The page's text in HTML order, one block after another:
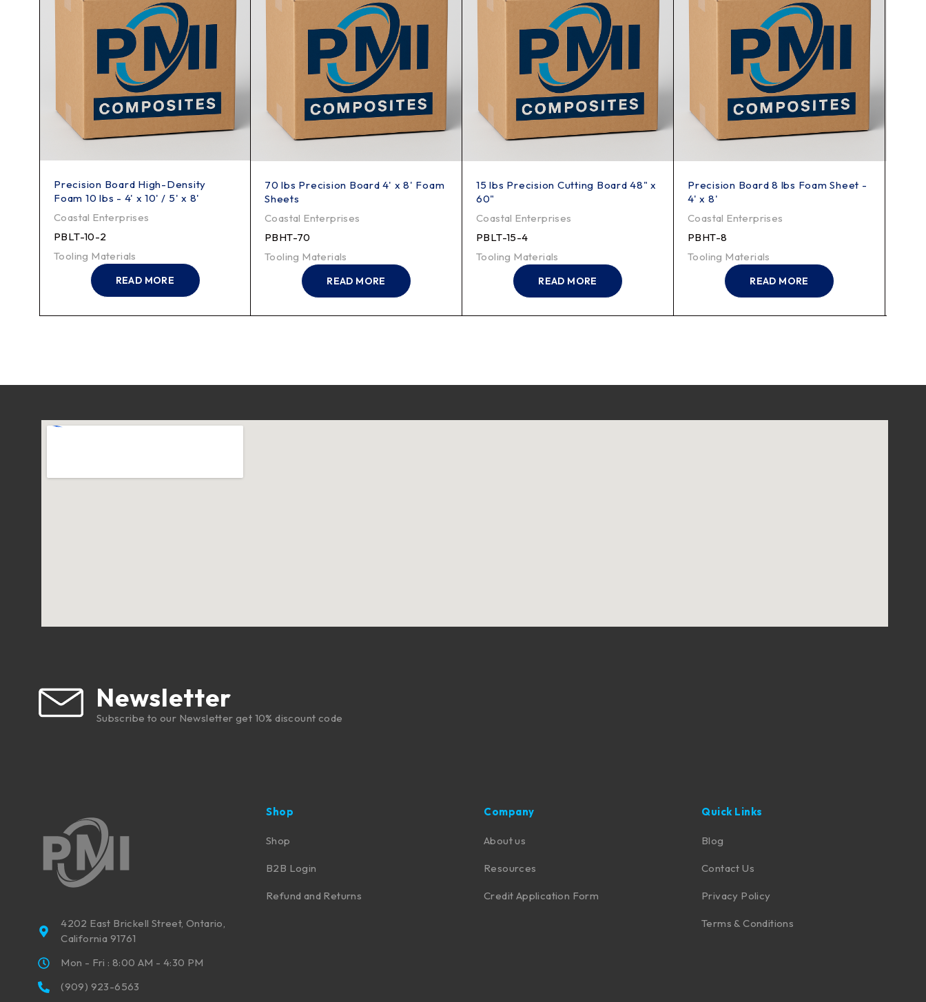
Precision Board High-Density
Foam 10 lbs - 4' x 10' / 5' x 8'
Coastal Enterprises
PBLT-10-2
Tooling Materials
READ MORE
70 lbs Precision Board 4' x 8' Foam
Sheets
Coastal Enterprises
PBHT-70
Tooling Materials
READ MORE
15 lbs Precision Cutting Board 48" x
60"
Coastal Enterprises
PBLT-15-4
Tooling Materials
READ MORE
Precision Board 8 lbs Foam Sheet -
4' x 8'
Coastal Enterprises
PBHT-8
Tooling Materials
READ MORE
Newsletter
Subscribe to our Newsletter get 10% discount code
4202 East Brickell Street, Ontario,
California 91761
Mon - Fri : 8:00 AM - 4:30 PM
(909) 923-6563
Shop
Shop
B2B Login
Refund and Returns
Company
About us
Resources
Credit Application Form
Quick Links
Blog
Contact Us
Privacy Policy
Terms & Conditions